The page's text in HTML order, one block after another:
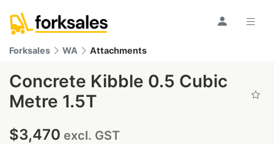
Forksales WA Attachments
Concrete Kibble 0.5 Cubic
Metre 1.5T
$3,470 excl. GST